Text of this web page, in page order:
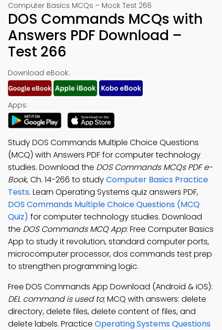
Computer Basics MCQs – Mock Test 266
DOS Commands MCQs with
Answers PDF Download –
Test 266
Download eBook:
Apps:
Study DOS Commands Multiple Choice Questions
(MCQ) with Answers PDF for computer technology
studies. Download the DOS Commands MCQs PDF e-
Book, Ch. 14-266 to studyComputer Basics Practice
Tests. Learn Operating Systems quiz answers PDF,
DOS Commands Multiple Choice Questions (MCQ
Quiz) for computer technology studies. Download
the DOS Commands MCQ App: Free Computer Basics
App to study it revolution, standard computer ports,
microcomputer processor, dos commands test prep
to strengthen programming logic.
Free DOS Commands App Download (Android & iOS):
DEL command is used to; MCQ with answers: delete
directory, delete files, delete content of files, and
delete labels. Practice Operating Systems Questions